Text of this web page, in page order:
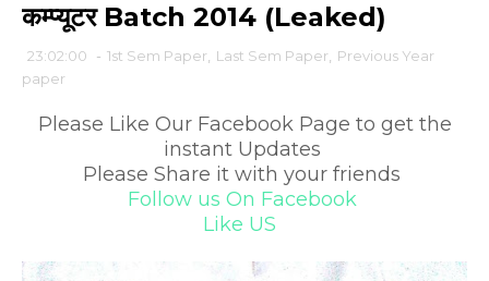
कम्प्यूटर Batch 2014 (Leaked)
23:02:00 - 1st Sem Paper Last Sem Paper
Previous Year
paper
Please Like Our Facebook Page to get the
instant Updates
Please Share it with your friends
Follow us On Facebook
Like US